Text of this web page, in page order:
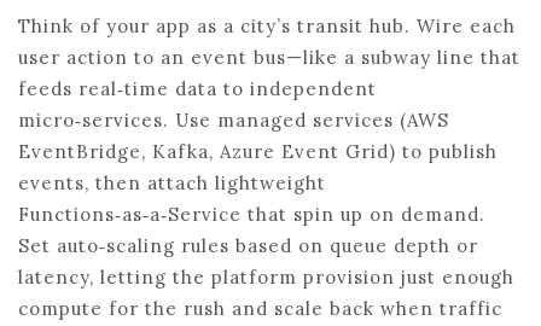
Think of your app as a city’s transit hub. Wire each
user action to an event bus—like a subway line that
feeds real‑time data to independent
micro‑services. Use managed services (AWS
EventBridge, Kafka, Azure Event Grid) to publish
events, then attach lightweight
Functions‑as‑a‑Service that spin up on demand.
Set auto‑scaling rules based on queue depth or
latency, letting the platform provision just enough
compute for the rush and scale back when traffic